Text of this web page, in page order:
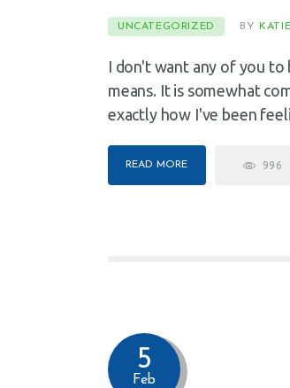
UNCATEGORIZED BY
I don't want any of you to
means. It is somewhat
exactly how I've been
READ MORE 996
5
Feb